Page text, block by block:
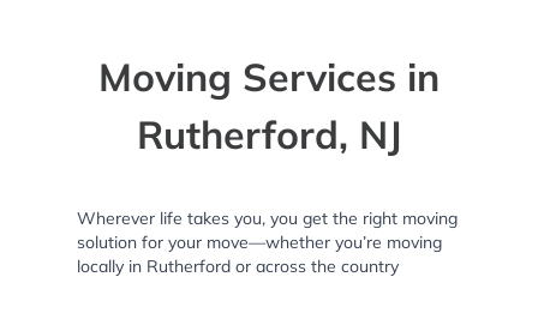
Moving Services in
Rutherford, NJ
Wherever life takes you, you get the right moving
solution for your move—whether you’re moving
locally in Rutherford or across the country